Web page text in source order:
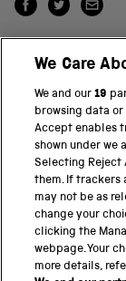
THE SCIENCE
Science Museum
National
Science and
We Care
We and our19
browsing data
Accept enables
shown under we
Selecting Reject
them. If trackers
may not be as
change your
clicking the
webpage. Your
more details,